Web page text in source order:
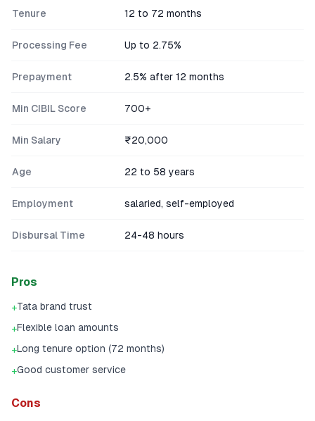
Tenure 12 to 72 months
Processing Fee Up to 2.75%
Prepayment 2.5% after 12 months
Min CIBIL Score 700+
Min Salary ₹20,000
Age 22 to 58 years
Employment salaried, self-employed
Disbursal Time 24-48 hours
Pros
+Tata brand trust
+Flexible loan amounts
+Long tenure option (72 months)
+Good customer service
Cons